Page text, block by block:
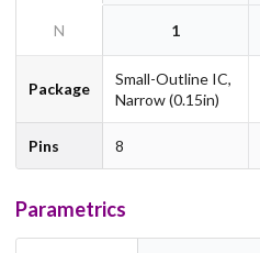
N 1
Package
Small-Outline IC,
Narrow (0.15in)
Pins 8
Parametrics